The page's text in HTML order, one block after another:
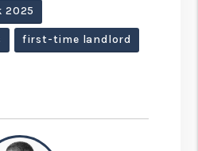
2025
first-time landlord